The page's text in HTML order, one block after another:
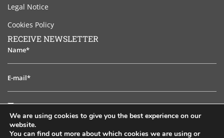
Legal Notice
Cookies Policy
RECEIVE NEWSLETTER
Name*
E-
I
have
read
and
I have read and accept the legal notice
TO SUBSCRIB
We are using cookies to give you the best experience on our
website.
You can find out more about which cookies we are using or